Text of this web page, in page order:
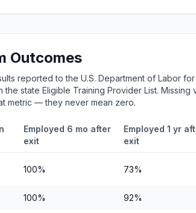
Outcomes
reported to the U.S. Department of Labor
the state Eligible Training Provider List.
metric — they never mean zero.
Employed 6 mo after
exit
Employed 1 yr
exit
100% 73%
100% 92%